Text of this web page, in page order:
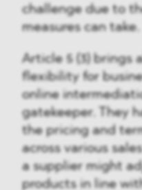
challenge due to
measures can take.
Article 5 (3) brings
flexibility for
online
gatekeeper. They
the pricing and
across various
a supplier might
products in line